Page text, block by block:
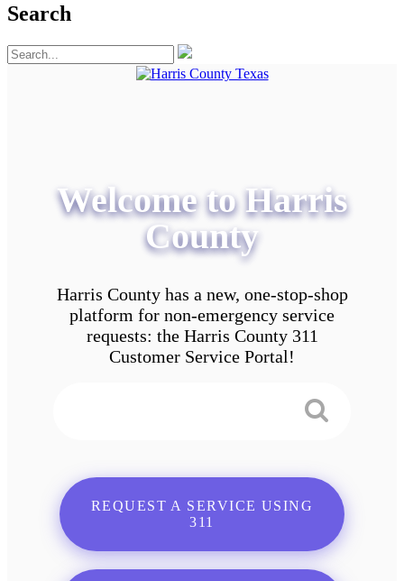
Search
Welcome to Harris
County
Harris County has a new, one-stop-shop
platform for non-emergency service
requests: the Harris County 311
Customer Service Portal!
REQUEST A SERVICE USING
311